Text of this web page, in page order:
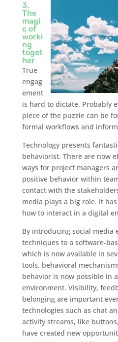
3.
The
magi
c of
worki
ng
toget
her
True
engag
ement
is hard to dictate. Probably
piece of the puzzle can be
formal workflows and
Technology presents
behaviorist. There are now
ways for project managers
positive behavior within
contact with the
media plays a big role. It
how to interact in a digital
By introducing social media
techniques to a software-
which is now available in
tools, behavioral
behavior is now possible in
environment. Visibility,
belonging are important
technologies such as chat
activity streams, like
have created new